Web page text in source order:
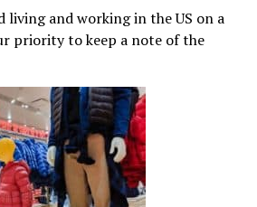
living and working in the US on a
priority to keep a note of the